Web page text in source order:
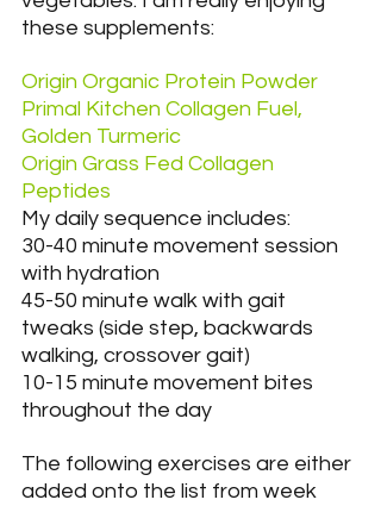
these supplements:
Origin Organic Protein Powder
Primal Kitchen Collagen Fuel,
Golden Turmeric
Origin Grass Fed Collagen
Peptides
My daily sequence includes:
30-40 minute movement session
with hydration
45-50 minute walk with gait
tweaks (side step, backwards
walking, crossover gait)
10-15 minute movement bites
throughout the day
The following exercises are either
added onto the list from week